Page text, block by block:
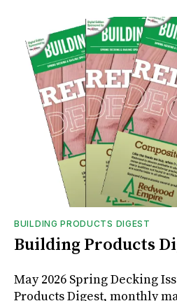
BUILDING PRODUCTS DIGEST
Building Products
May 2026 Spring Decking
Products Digest, monthly